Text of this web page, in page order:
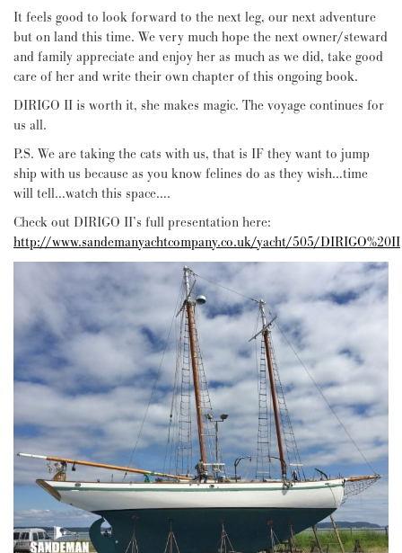
It feels good to look forward to the next leg, our next adventure
but on land this time. We very much hope the next owner/steward
and family appreciate and enjoy her as much as we did, take good
care of her and write their own chapter of this ongoing book.
DIRIGO II is worth it, she makes magic. The voyage continues for
us all.
P.S. We are taking the cats with us, that is IF they want to jump
ship with us because as you know felines do as they wish…time
will tell…watch this space….
Check out DIRIGO II’s full presentation here:
http://www.sandemanyachtcompany.co.uk/yacht/505/DIRIGO%20II